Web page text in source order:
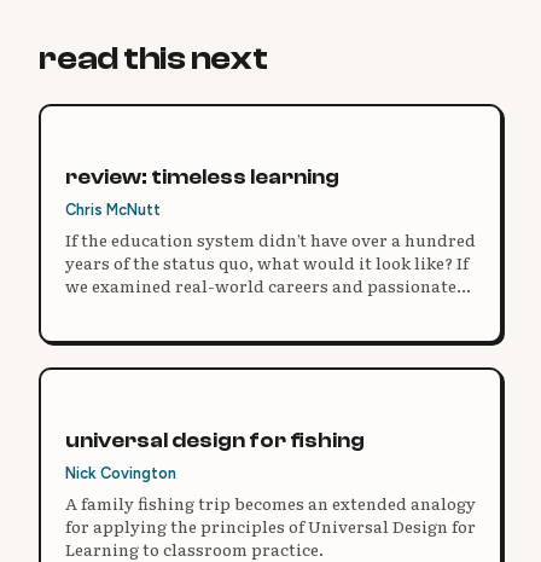
read this next
review: timeless learning
Chris McNutt
If the education system didn’t have over a hundred
years of the status quo, what would it look like? If
we examined real-world careers and passionate
universal design for fishing
Nick Covington
A family fishing trip becomes an extended analogy
for applying the principles of Universal Design for
Learning to classroom practice.